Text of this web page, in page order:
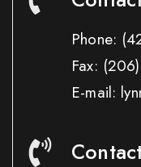
Phone:
Fax:
E-mail: